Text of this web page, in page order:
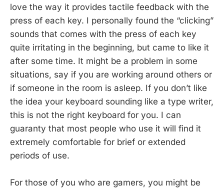
love the way it provides tactile feedback with the
press of each key. I personally found the “clicking”
sounds that comes with the press of each key
quite irritating in the beginning, but came to like it
after some time. It might be a problem in some
situations, say if you are working around others or
if someone in the room is asleep. If you don’t like
the idea your keyboard sounding like a type writer,
this is not the right keyboard for you. I can
guaranty that most people who use it will find it
extremely comfortable for brief or extended
periods of use.
For those of you who are gamers, you might be